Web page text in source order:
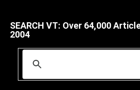
SEARCH VT: Over 64,000
2004